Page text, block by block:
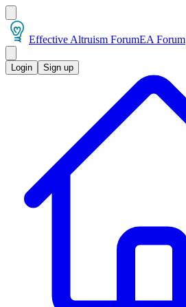
Effective Altruism ForumEA Forum
Login Sign up